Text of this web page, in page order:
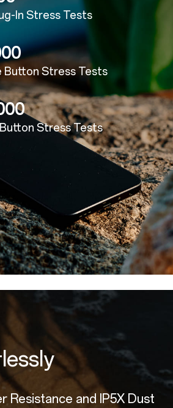
In Stress Tests
Button Stress Tests
Stress Tests
Resistance and IP5X Dust